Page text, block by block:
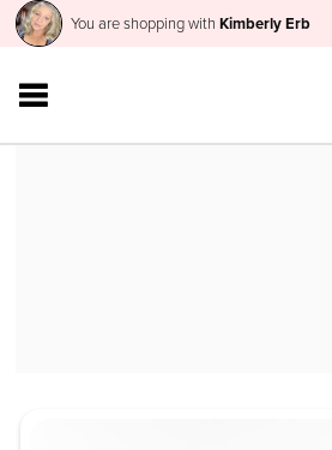
You are shopping with Kimberly Erb